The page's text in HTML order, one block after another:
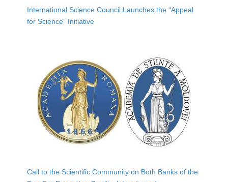
International Science Council Launches the “Appeal
for Science” Initiative
Call to the Scientific Community on Both Banks of the